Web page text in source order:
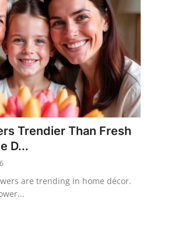
Trendier Than Fresh
D...
are trending in home décor.